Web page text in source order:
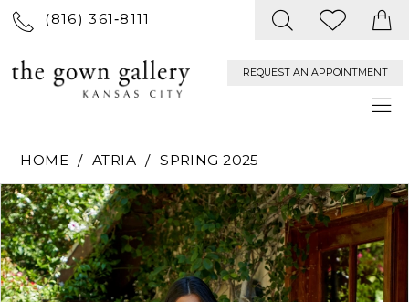
(816) 361‑8111
REQUEST AN APPOINTMENT
HOME ATRIA
SPRING 2025
Products
Views
Carousel
Skip
to
end
PAUSE AUTOPLAY
PREVIOUS SLIDE
NEXT SLIDE
0
1